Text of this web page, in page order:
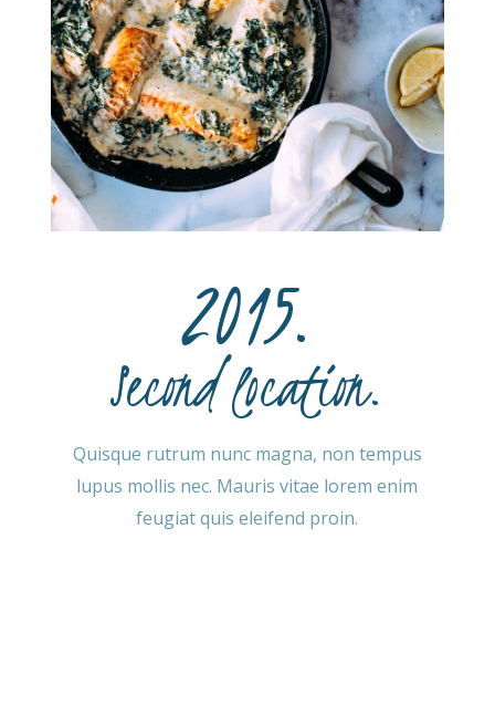
2015.
Second location.
Quisque rutrum nunc magna, non tempus
lupus mollis nec. Mauris vitae lorem enim
feugiat quis eleifend proin.